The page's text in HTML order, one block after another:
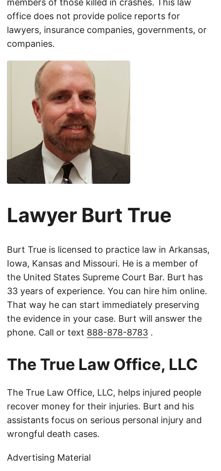
members of those killed in crashes. This law
office does not provide police reports for
lawyers, insurance companies, governments, or
companies.
Lawyer Burt True
Burt True is licensed to practice law in Arkansas,
Iowa, Kansas and Missouri. He is a member of
the United States Supreme Court Bar. Burt has
33 years of experience. You can hire him online.
That way he can start immediately preserving
the evidence in your case. Burt will answer the
phone. Call or text 888-878-8783 .
The True Law Office, LLC
The True Law Office, LLC, helps injured people
recover money for their injuries. Burt and his
assistants focus on serious personal injury and
wrongful death cases.
Advertising Material